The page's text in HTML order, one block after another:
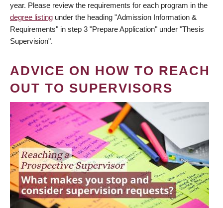
year. Please review the requirements for each program in the
degree listing under the heading "Admission Information &
Requirements" in step 3 "Prepare Application" under "Thesis
Supervision".
ADVICE ON HOW TO REACH
OUT TO SUPERVISORS